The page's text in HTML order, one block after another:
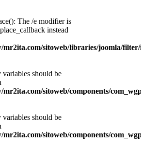
The /e modifier is
instead
mr2ita.com/sitoweb/libraries/joomla/
variables should be
sitoweb/components/
variables should be
sitoweb/components/